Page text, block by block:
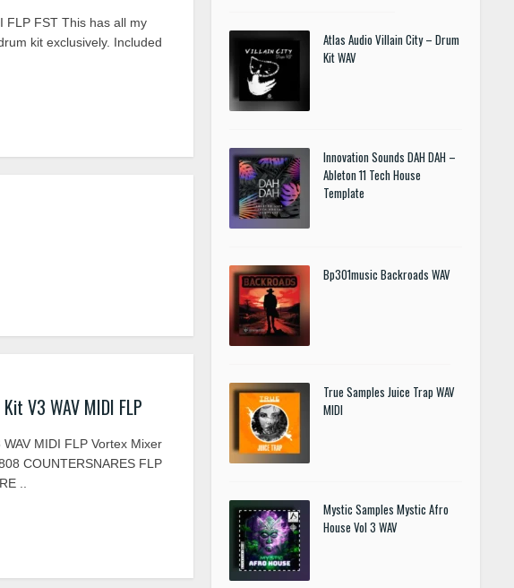
FLP FST This has all my
kit exclusively. Included
V3 WAV MIDI FLP
MIDI FLP Vortex Mixer
COUNTERSNARES FLP
..
Atlas Audio Villain City – Drum
Kit WAV
Innovation Sounds DAH DAH –
Ableton 11 Tech House
Template
Bp301music Backroads WAV
True Samples Juice Trap WAV
MIDI
Mystic Samples Mystic Afro
House Vol 3 WAV